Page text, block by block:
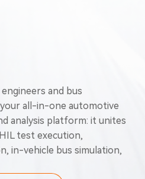
and bus
your all-in-one automotive
analysis platform: it unites
test execution,
in-vehicle bus simulation,